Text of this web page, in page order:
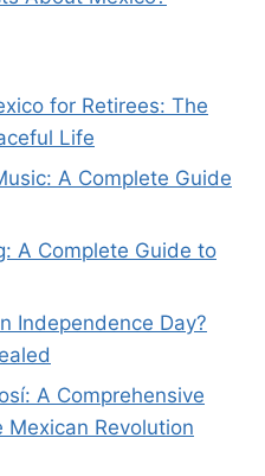
for Retirees: The
Life
A Complete Guide
A Complete Guide to
Independence Day?
A Comprehensive
Revolution